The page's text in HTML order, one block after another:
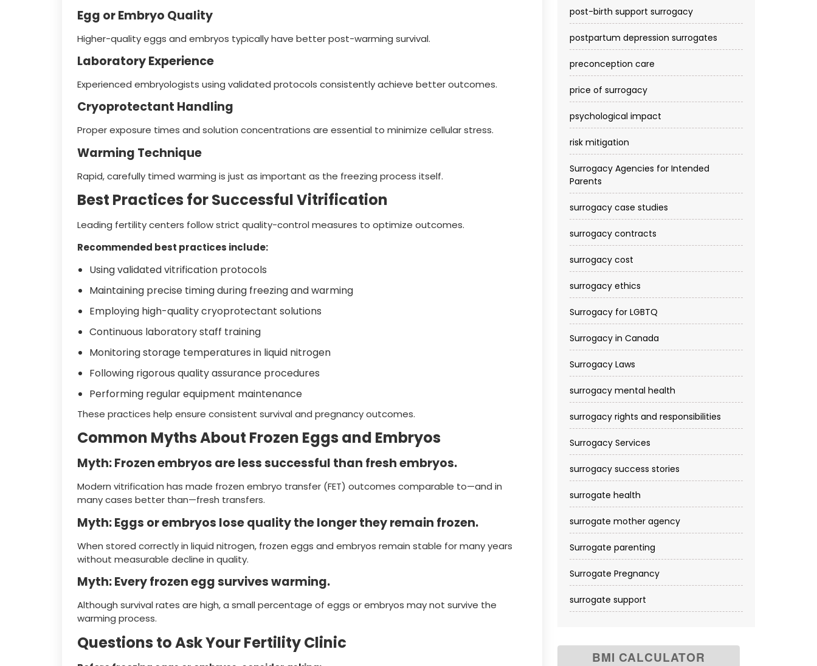
Egg or Embryo Quality
Higher-quality eggs and embryos typically have better post-warming survival.
Laboratory Experience
Experienced embryologists using validated protocols consistently achieve better outcomes.
Cryoprotectant Handling
Proper exposure times and solution concentrations are essential to minimize cellular stress.
Warming Technique
Rapid, carefully timed warming is just as important as the freezing process itself.
Best Practices for Successful Vitrification
Leading fertility centers follow strict quality-control measures to optimize outcomes.
Recommended best practices include:
Using validated vitrification protocols
Maintaining precise timing during freezing and warming
Employing high-quality cryoprotectant solutions
Continuous laboratory staff training
Monitoring storage temperatures in liquid nitrogen
Following rigorous quality assurance procedures
Performing regular equipment maintenance
These practices help ensure consistent survival and pregnancy outcomes.
Common Myths About Frozen Eggs and Embryos
Myth: Frozen embryos are less successful than fresh embryos.
Modern vitrification has made frozen embryo transfer (FET) outcomes comparable to—and in
many cases better than—fresh transfers.
Myth: Eggs or embryos lose quality the longer they remain frozen.
When stored correctly in liquid nitrogen, frozen eggs and embryos remain stable for many years
without measurable decline in quality.
Myth: Every frozen egg survives warming.
Although survival rates are high, a small percentage of eggs or embryos may not survive the
warming process.
Questions to Ask Your Fertility Clinic
post-birth support surrogacy
postpartum depression surrogates
preconception care
price of surrogacy
psychological impact
risk mitigation
Surrogacy Agencies for Intended
Parents
surrogacy case studies
surrogacy contracts
surrogacy cost​
surrogacy ethics
Surrogacy for LGBTQ
Surrogacy in Canada
Surrogacy Laws
surrogacy mental health
surrogacy rights and responsibilities
Surrogacy Services​
surrogacy success stories
surrogate health
surrogate mother agency
Surrogate parenting
Surrogate Pregnancy
surrogate support
BMI CALCULATOR